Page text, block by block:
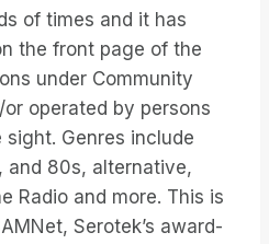
of times and it has
the front page of the
under Community
operated by persons
Genres include
and 80s, alternative,
Radio and more. This is
Serotek’s award-